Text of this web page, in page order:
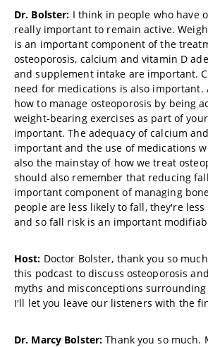
Dr. Bolster: I think in people who have
really important to remain active.
is an important component of the
osteoporosis, calcium and vitamin D
and supplement intake are important.
need for medications is also
how to manage osteoporosis by being
weight-bearing exercises as part of
important. The adequacy of calcium
important and the use of medications
also the mainstay of how we treat
should also remember that reducing
important component of managing
people are less likely to fall, they're
and so fall risk is an important
Host: Doctor Bolster, thank you so
this podcast to discuss osteoporosis
myths and misconceptions
I'll let you leave our listeners with the
Dr. Marcy Bolster: Thank you so much.